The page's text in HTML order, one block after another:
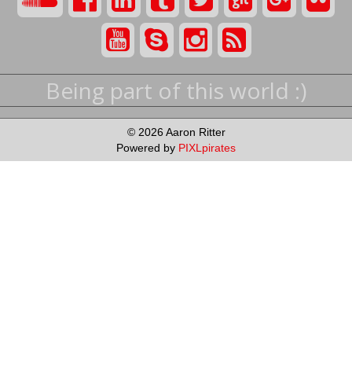
Being part of this world :)
© 2026 Aaron Ritter
Powered by PIXLpirates